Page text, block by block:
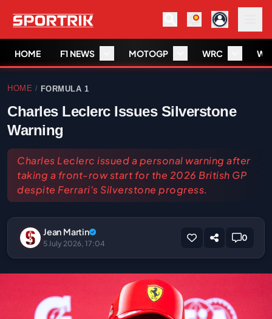
HOME F1 NEWS MOTOGP WRC
HOME / FORMULA 1
Charles Leclerc Issues Silverstone
Warning
Charles Leclerc issued a personal warning after
taking a front-row start for the 2026 British GP
despite Ferrari's Silverstone progress.
Jean Martin
5 July 2026, 17:04
0